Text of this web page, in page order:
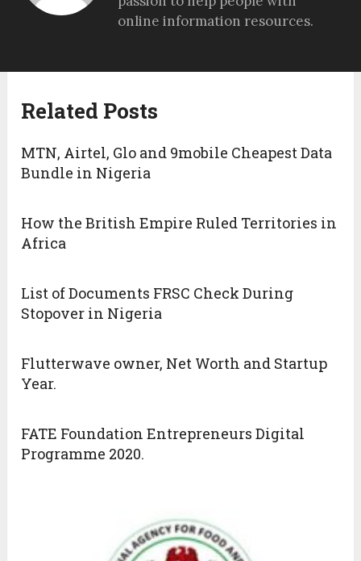
online information resources.
Related Posts
MTN, Airtel, Glo and 9mobile Cheapest Data
Bundle in Nigeria
How the British Empire Ruled Territories in
Africa
List of Documents FRSC Check During
Stopover in Nigeria
Flutterwave owner, Net Worth and Startup
Year.
FATE Foundation Entrepreneurs Digital
Programme 2020.